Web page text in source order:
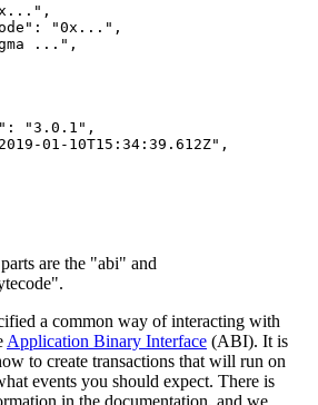
,
: "0x..." ,
..." ,
: "3.0.1" ,
01-10T15:34:39.612Z" ,
are the "abi" and
a common way of interacting with
Application Binary Interface (ABI). It is
to create transactions that will run on
events you should expect. There is
in the documentation, and we